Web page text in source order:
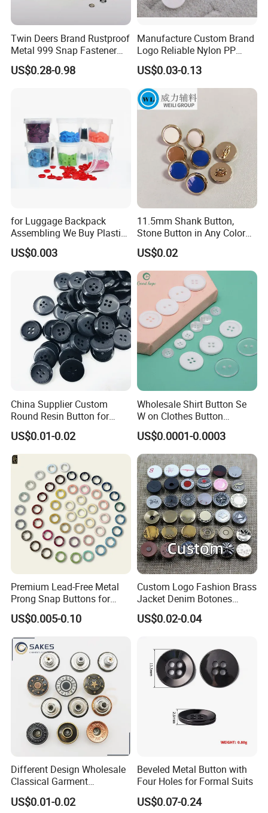
Twin Deers Brand Rustproof
Metal 999 Snap Fastener
Spring Press Stud Button
US$0.28-0.98
Manufacture Custom Brand
Logo Reliable Nylon PP
POM Plastic Snap Fastener
Buttons
US$0.03-0.13
for Luggage Backpack
Assembling We Buy Plastic
Snap Buttons of Multiple
Sizes
US$0.003
11.5mm Shank Button,
Stone Button in Any Color
Fashion Popular Metal
Button Garment Accessories
US$0.02
China Supplier Custom
Round Resin Button for
Shoes
US$0.01-0.02
Wholesale Shirt Button Se
W on Clothes Button
Garment Accessories
Custom
US$0.0001-0.0003
Premium Lead-Free Metal
Prong Snap Buttons for
Baby Rompers
US$0.005-0.10
Custom Logo Fashion Brass
Jacket Denim Botones
Blazer Garment Clothes
Tack Metal Jeans Button
US$0.02-0.04
Different Design Wholesale
Classical Garment
Accessories Jeans Button
Metal Shank Button
US$0.01-0.02
Beveled Metal Button with
Four Holes for Formal Suits
US$0.07-0.24